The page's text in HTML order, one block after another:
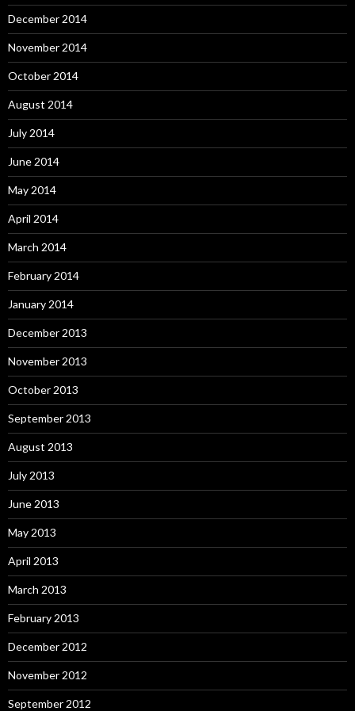
December 2014
November 2014
October 2014
August 2014
July 2014
June 2014
May 2014
April 2014
March 2014
February 2014
January 2014
December 2013
November 2013
October 2013
September 2013
August 2013
July 2013
June 2013
May 2013
April 2013
March 2013
February 2013
December 2012
November 2012
September 2012